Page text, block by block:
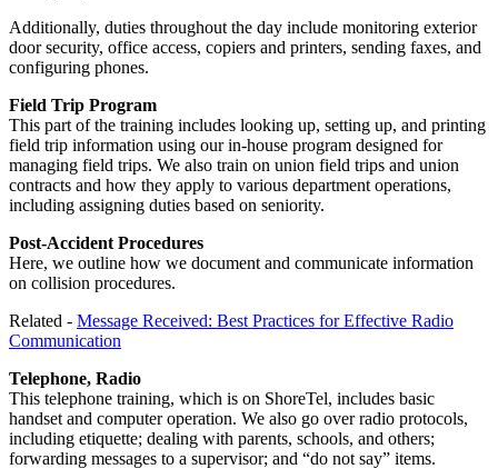
Additionally, duties throughout the day include monitoring exterior
door security, office access, copiers and printers, sending faxes, and
configuring phones.
Field Trip Program
This part of the training includes looking up, setting up, and printing
field trip information using our in-house program designed for
managing field trips. We also train on union field trips and union
contracts and how they apply to various department operations,
including assigning duties based on seniority.
Post-Accident Procedures
Here, we outline how we document and communicate information
on collision procedures.
Related - Message Received: Best Practices for Effective Radio
Communication
Telephone, Radio
This telephone training, which is on ShoreTel, includes basic
handset and computer operation. We also go over radio protocols,
including etiquette; dealing with parents, schools, and others;
forwarding messages to a supervisor; and “do not say” items.